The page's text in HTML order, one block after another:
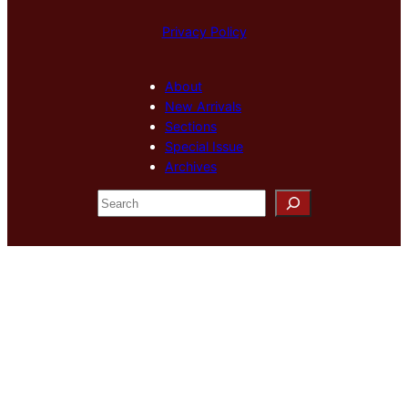
Privacy Policy
About
New Arrivals
Sections
Special Issue
Archives
S
e